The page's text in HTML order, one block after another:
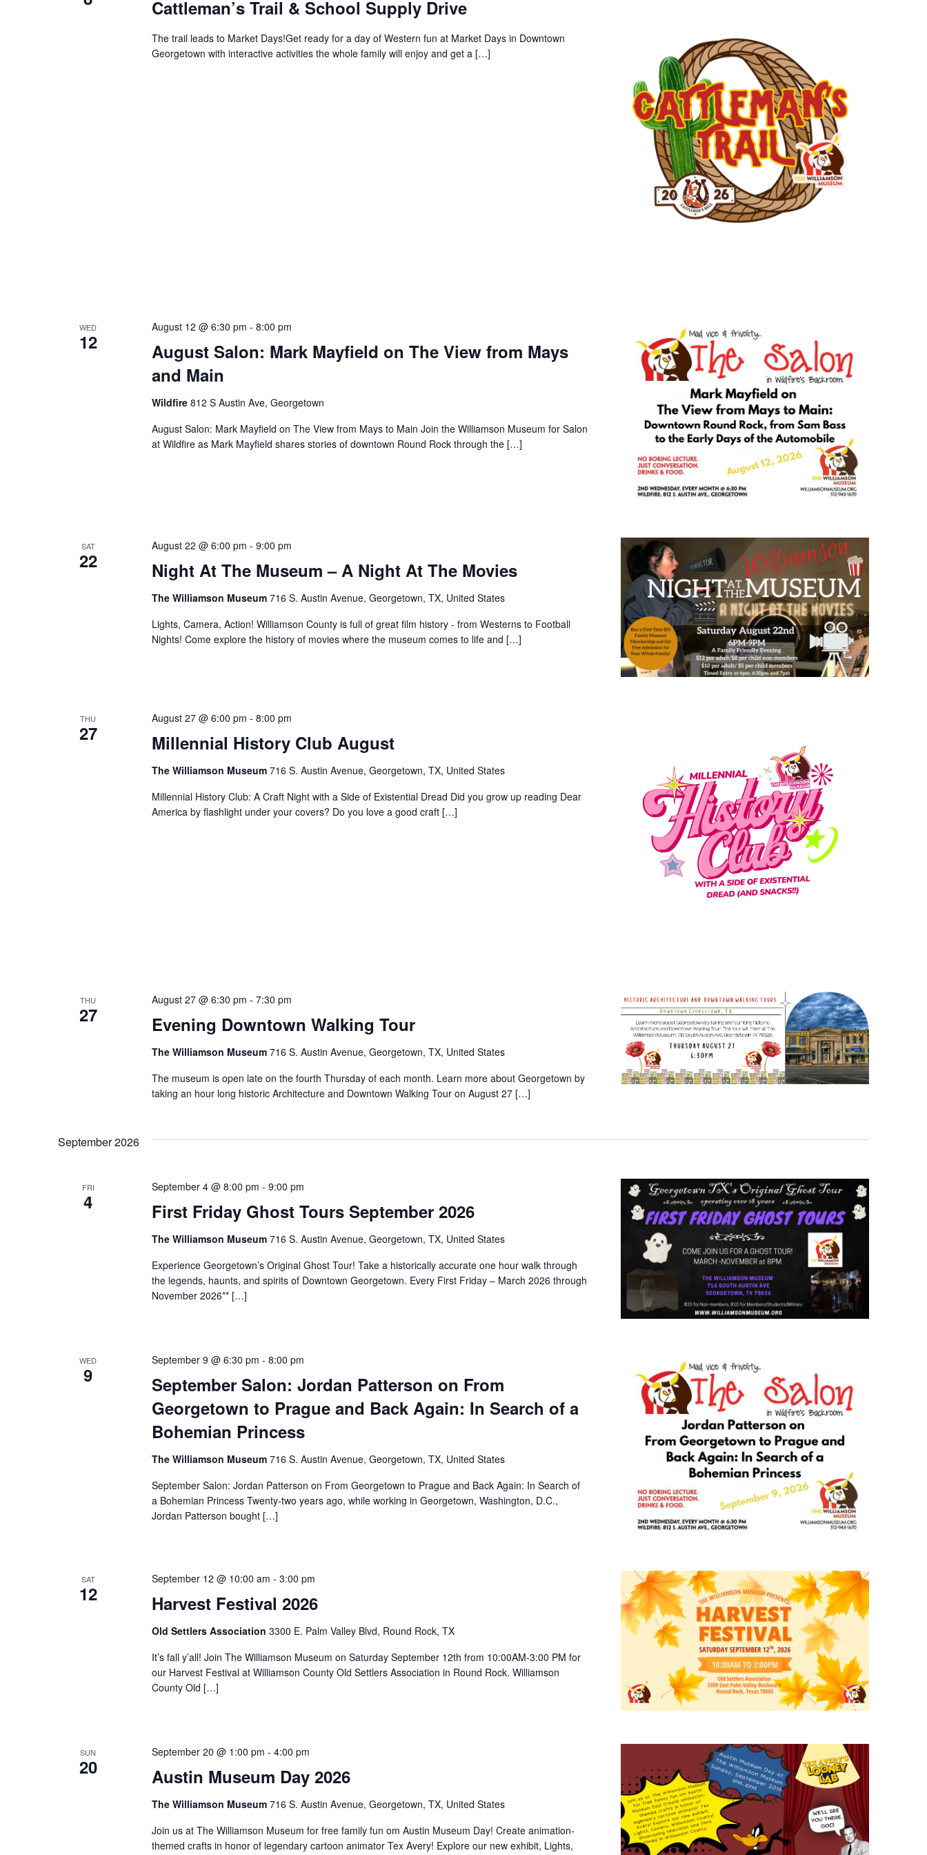
Cattleman’s Trail & School Supply Drive
The trail leads to Market Days!Get ready for a day of Western fun at Market Days in Downtown
Georgetown with interactive activities the whole family will enjoy and get a […]
WED
12
August Salon: Mark Mayfield on The View from Mays
and Main
August 12 @ 6:30 pm - 8:00 pm
Wildfire 812 S Austin Ave, Georgetown
August Salon: Mark Mayfield on The View from Mays to Main Join the Williamson Museum for Salon
at Wildfire as Mark Mayfield shares stories of downtown Round Rock through the […]
SAT
22 Night At The Museum – A Night At The Movies
August 22 @ 6:00 pm - 9:00 pm
The Williamson Museum 716 S. Austin Avenue, Georgetown, TX, United States
Lights, Camera, Action! Williamson County is full of great film history - from Westerns to Football
Nights! Come explore the history of movies where the museum comes to life and […]
THU
27 Millennial History Club August
August 27 @ 6:00 pm - 8:00 pm
The Williamson Museum 716 S. Austin Avenue, Georgetown, TX, United States
Millennial History Club: A Craft Night with a Side of Existential Dread Did you grow up reading Dear
America by flashlight under your covers? Do you love a good craft […]
THU
27 Evening Downtown Walking Tour
August 27 @ 6:30 pm - 7:30 pm
The Williamson Museum 716 S. Austin Avenue, Georgetown, TX, United States
The museum is open late on the fourth Thursday of each month. Learn more about Georgetown by
taking an hour long historic Architecture and Downtown Walking Tour on August 27 […]
September 2026
FRI
4 First Friday Ghost Tours September 2026
September 4 @ 8:00 pm - 9:00 pm
The Williamson Museum 716 S. Austin Avenue, Georgetown, TX, United States
Experience Georgetown’s Original Ghost Tour! Take a historically accurate one hour walk through
the legends, haunts, and spirits of Downtown Georgetown. Every First Friday – March 2026 through
November 2026** […]
WED
9
September Salon: Jordan Patterson on From
Georgetown to Prague and Back Again: In Search of a
Bohemian Princess
September 9 @ 6:30 pm - 8:00 pm
The Williamson Museum 716 S. Austin Avenue, Georgetown, TX, United States
September Salon: Jordan Patterson on From Georgetown to Prague and Back Again: In Search of
a Bohemian Princess Twenty-two years ago, while working in Georgetown, Washington, D.C.,
Jordan Patterson bought […]
SAT
12 Harvest Festival 2026
September 12 @ 10:00 am - 3:00 pm
Old Settlers Association 3300 E. Palm Valley Blvd, Round Rock, TX
It’s fall y’all! Join The Williamson Museum on Saturday September 12th from 10:00AM-3:00 PM for
our Harvest Festival at Williamson County Old Settlers Association in Round Rock. Williamson
County Old […]
SUN
20 Austin Museum Day 2026
September 20 @ 1:00 pm - 4:00 pm
The Williamson Museum 716 S. Austin Avenue, Georgetown, TX, United States
Join us at The Williamson Museum for free family fun om Austin Museum Day! Create animation-
themed crafts in honor of legendary cartoon animator Tex Avery! Explore our new exhibit, Lights,